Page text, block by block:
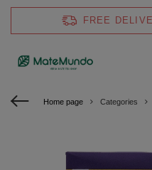
FREE
Home page Categories